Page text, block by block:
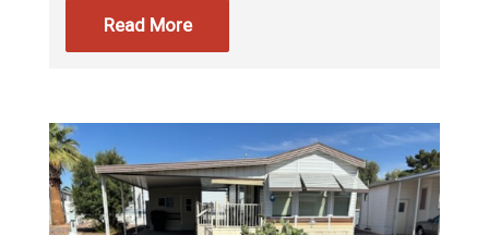
Read More